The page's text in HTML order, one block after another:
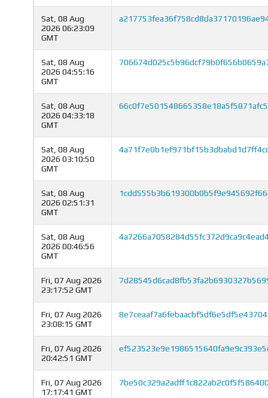
Sat, 08 Aug
2026 06:23:09
GMT
Sat, 08 Aug
2026 04:55:16
GMT
Sat, 08 Aug
2026 04:33:18
GMT
Sat, 08 Aug
2026 03:10:50
GMT
Sat, 08 Aug
2026 02:51:31
GMT
Sat, 08 Aug
2026 00:46:56
GMT
Fri, 07 Aug 2026
23:17:52 GMT
Fri, 07 Aug 2026
23:08:15 GMT
Fri, 07 Aug 2026
20:42:51 GMT
Fri, 07 Aug 2026
17:17:41 GMT